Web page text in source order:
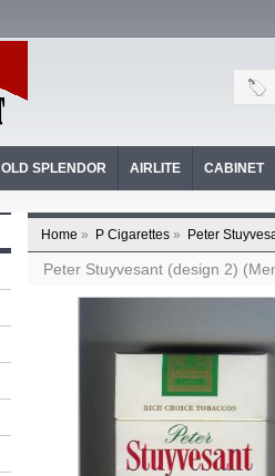
OLD SPLENDOR AIRLITE CABINET
Home » P Cigarettes » Peter
Peter Stuyvesant (design 2)